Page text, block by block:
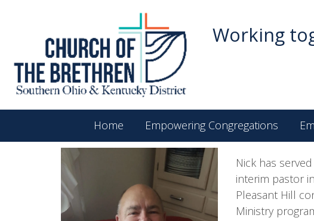
Working
Home Empowering Congregations
Nick has
interim pastor
Pleasant Hill
Ministry